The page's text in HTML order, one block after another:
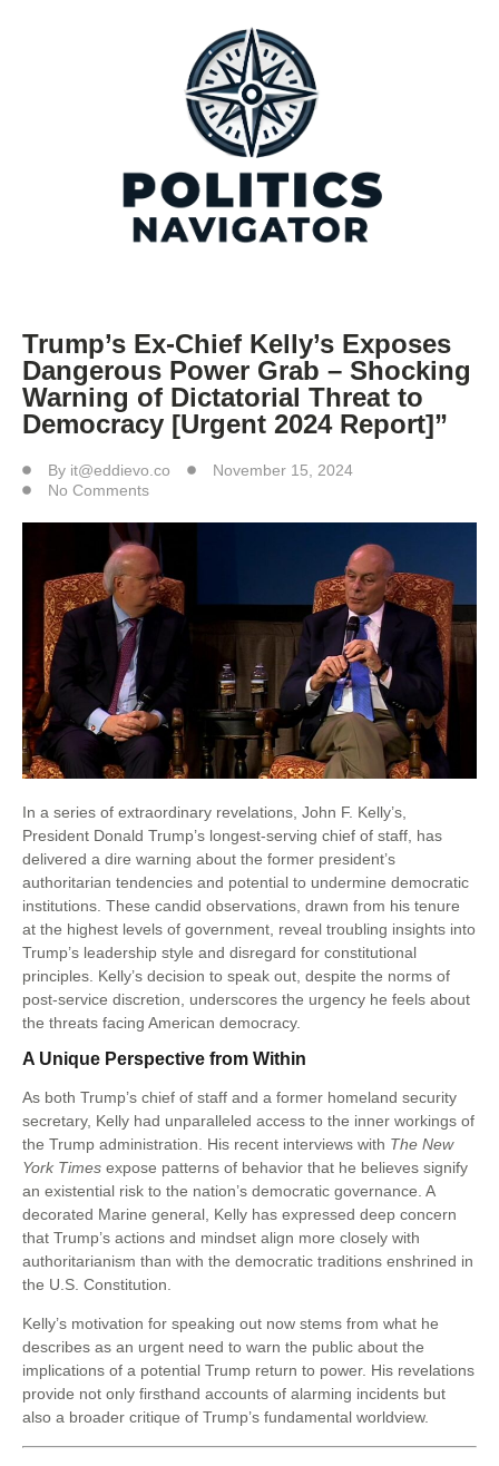
Trump’s Ex-Chief Kelly’s Exposes
Dangerous Power Grab – Shocking
Warning of Dictatorial Threat to
Democracy [Urgent 2024 Report]”
By it@eddievo.co
November 15, 2024
No Comments
In a series of extraordinary revelations, John F. Kelly’s,
President Donald Trump’s longest-serving chief of staff, has
delivered a dire warning about the former president’s
authoritarian tendencies and potential to undermine democratic
institutions. These candid observations, drawn from his tenure
at the highest levels of government, reveal troubling insights into
Trump’s leadership style and disregard for constitutional
principles. Kelly’s decision to speak out, despite the norms of
post-service discretion, underscores the urgency he feels about
the threats facing American democracy.
A Unique Perspective from Within
As both Trump’s chief of staff and a former homeland security
secretary, Kelly had unparalleled access to the inner workings of
the Trump administration. His recent interviews with The New
York Times expose patterns of behavior that he believes signify
an existential risk to the nation’s democratic governance. A
decorated Marine general, Kelly has expressed deep concern
that Trump’s actions and mindset align more closely with
authoritarianism than with the democratic traditions enshrined in
the U.S. Constitution.
Kelly’s motivation for speaking out now stems from what he
describes as an urgent need to warn the public about the
implications of a potential Trump return to power. His revelations
provide not only firsthand accounts of alarming incidents but
also a broader critique of Trump’s fundamental worldview.